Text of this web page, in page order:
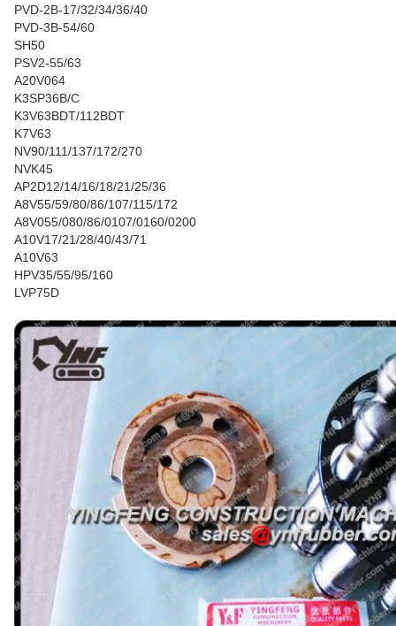
PVD-2B-17/32/34/36/40
PVD-3B-54/60
SH50
PSV2-55/63
A20V064
K3SP36B/C
K3V63BDT/112BDT
K7V63
NV90/111/137/172/270
NVK45
AP2D12/14/16/18/21/25/36
A8V55/59/80/86/107/115/172
A8V055/080/86/0107/0160/0200
A10V17/21/28/40/43/71
A10V63
HPV35/55/95/160
LVP75D